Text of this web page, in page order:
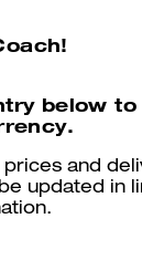
one that I have and
was given to a
one.
below to
prices and
updated in